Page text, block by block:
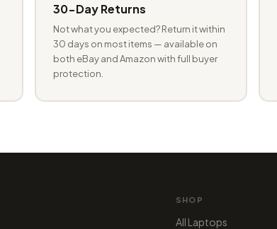
30-Day Returns
Not what you expected? Return it within
30 days on most items — available on
both eBay and Amazon with full buyer
protection.
SHOP
All Laptops